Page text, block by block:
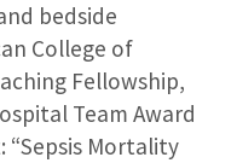
bedside
College of
Fellowship,
Team Award
Mortality